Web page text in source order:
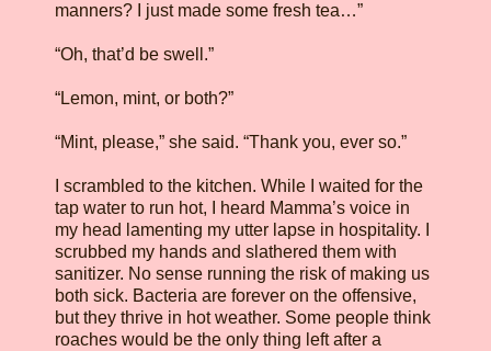
manners? I just made some fresh tea…”
“Oh, that’d be swell.”
“Lemon, mint, or both?”
“Mint, please,” she said. “Thank you, ever so.”
I scrambled to the kitchen. While I waited for the
tap water to run hot, I heard Mamma’s voice in
my head lamenting my utter lapse in hospitality. I
scrubbed my hands and slathered them with
sanitizer. No sense running the risk of making us
both sick. Bacteria are forever on the offensive,
but they thrive in hot weather. Some people think
roaches would be the only thing left after a